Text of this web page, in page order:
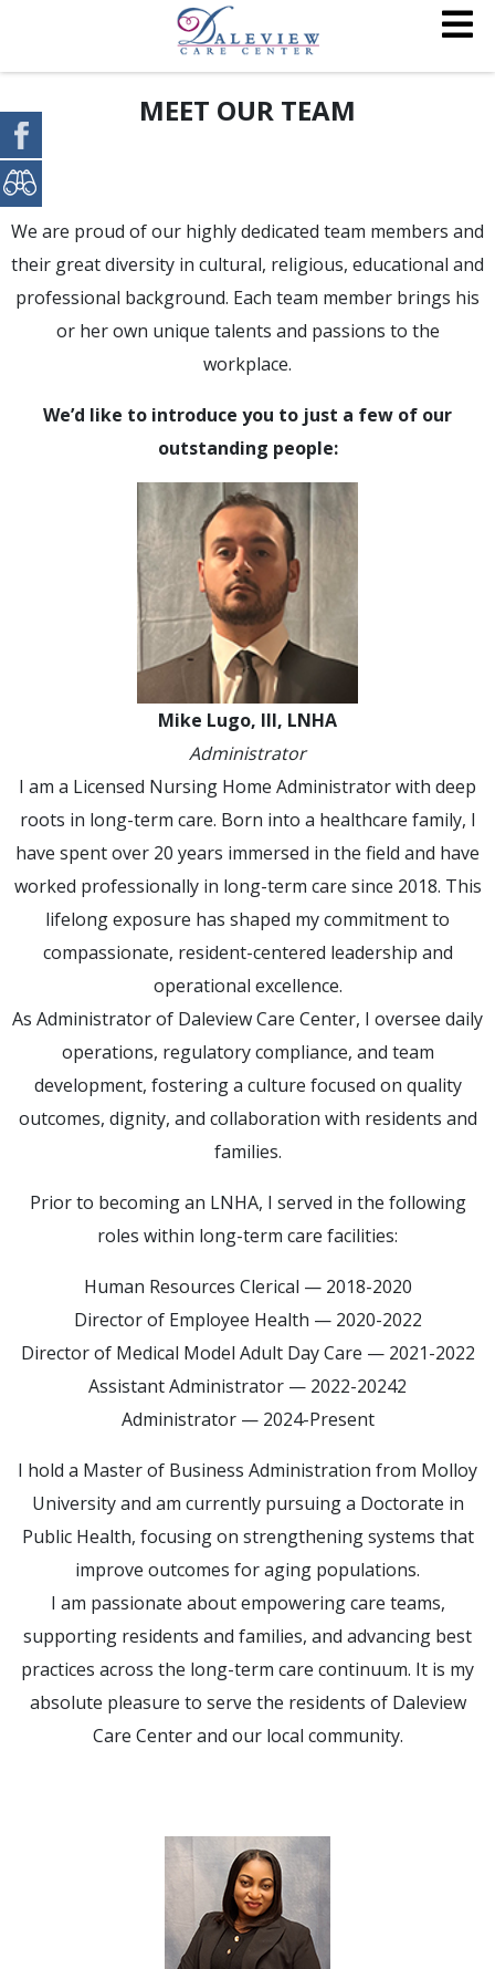
MEET OUR TEAM
We are proud of our highly dedicated team members and
their great diversity in cultural, religious, educational and
professional background. Each team member brings his
or her own unique talents and passions to the
workplace.
We’d like to introduce you to just a few of our
outstanding people:
Mike Lugo, III, LNHA
Administrator
I am a Licensed Nursing Home Administrator with deep
roots in long-term care. Born into a healthcare family, I
have spent over 20 years immersed in the field and have
worked professionally in long-term care since 2018. This
lifelong exposure has shaped my commitment to
compassionate, resident-centered leadership and
operational excellence.
As Administrator of Daleview Care Center, I oversee daily
operations, regulatory compliance, and team
development, fostering a culture focused on quality
outcomes, dignity, and collaboration with residents and
families.
Prior to becoming an LNHA, I served in the following
roles within long-term care facilities:
Human Resources Clerical — 2018-2020
Director of Employee Health — 2020-2022
Director of Medical Model Adult Day Care — 2021-2022
Assistant Administrator — 2022-20242
Administrator — 2024-Present
I hold a Master of Business Administration from Molloy
University and am currently pursuing a Doctorate in
Public Health, focusing on strengthening systems that
improve outcomes for aging populations.
I am passionate about empowering care teams,
supporting residents and families, and advancing best
practices across the long-term care continuum. It is my
absolute pleasure to serve the residents of Daleview
Care Center and our local community.